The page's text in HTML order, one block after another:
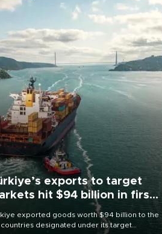
exports to target
hit $94 billion in first
exported goods worth $94 billion to the
designated under its target